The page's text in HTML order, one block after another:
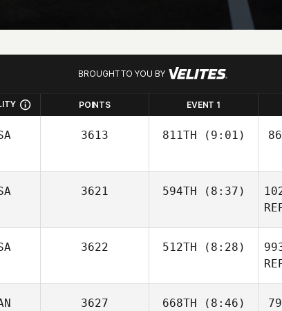
BROUGHT TO YOU BY
POINTS EVENT 1
3613 811TH (9:01)
Paula
3621 594TH (8:37)
Hayes
3622 512TH (8:28)
Pangburn
3627 668TH (8:46)